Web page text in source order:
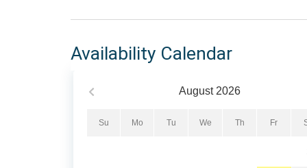
The primary bedroom features a King bed and
Availability Calendar
August 2026
Su Mo Tu We Th Fr